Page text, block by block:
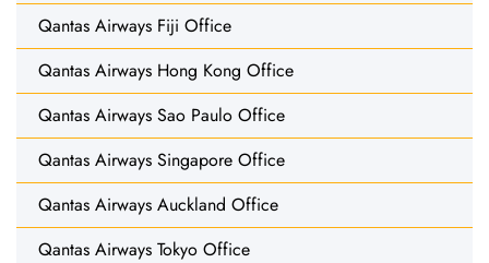
Qantas Airways Fiji Office
Qantas Airways Hong Kong Office
Qantas Airways Sao Paulo Office
Qantas Airways Singapore Office
Qantas Airways Auckland Office
Qantas Airways Tokyo Office